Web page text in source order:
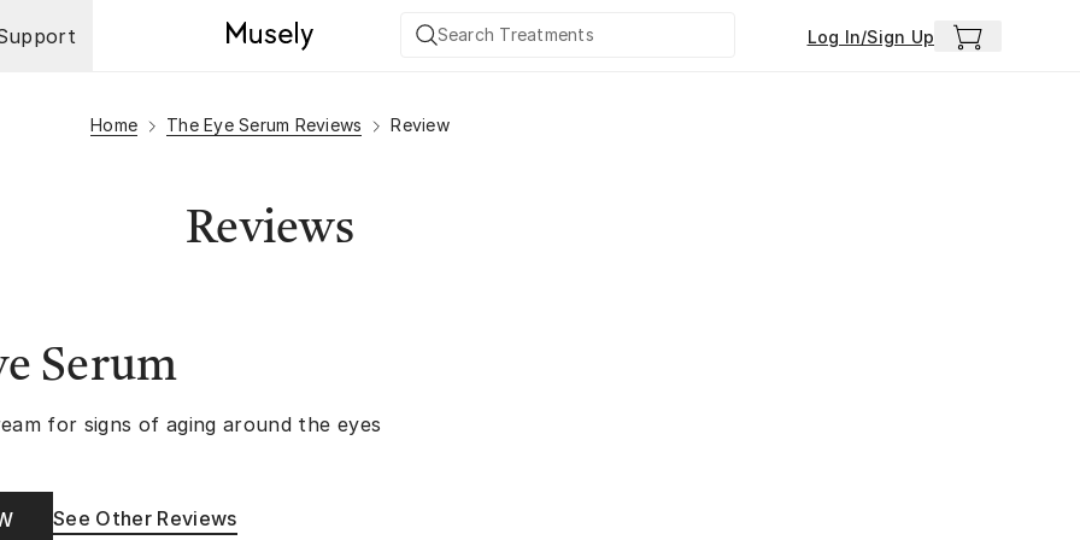
Log In/Sign Up
Home The Eye Serum Reviews Review
Reviews
Serum
for signs of aging around the eyes
See Other Reviews